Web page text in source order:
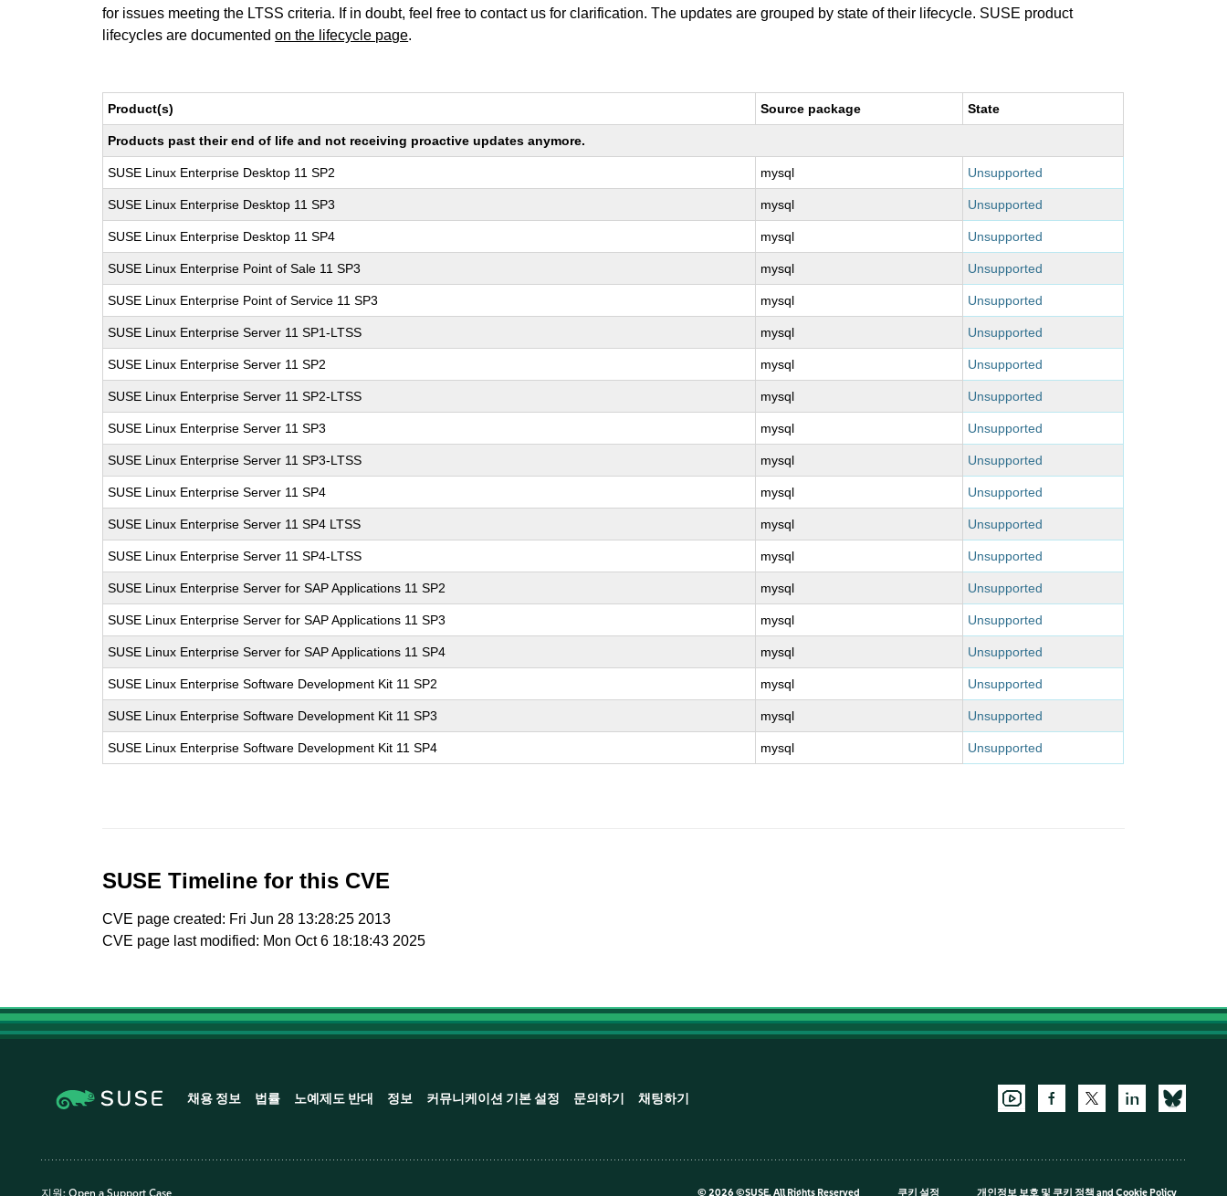
for issues meeting the LTSS criteria. If in doubt, feel free to contact us for clarification. The updates are grouped by state of their lifecycle. SUSE product
lifecycles are documentedon the lifecycle page.
Product(s) Source package State
Products past their end of life and not receiving proactive updates anymore.
SUSE Linux Enterprise Desktop 11 SP2 mysql Unsupported
SUSE Linux Enterprise Desktop 11 SP3 mysql Unsupported
SUSE Linux Enterprise Desktop 11 SP4 mysql Unsupported
SUSE Linux Enterprise Point of Sale 11 SP3 mysql Unsupported
SUSE Linux Enterprise Point of Service 11 SP3 mysql Unsupported
SUSE Linux Enterprise Server 11 SP1-LTSS mysql Unsupported
SUSE Linux Enterprise Server 11 SP2 mysql Unsupported
SUSE Linux Enterprise Server 11 SP2-LTSS mysql Unsupported
SUSE Linux Enterprise Server 11 SP3 mysql Unsupported
SUSE Linux Enterprise Server 11 SP3-LTSS mysql Unsupported
SUSE Linux Enterprise Server 11 SP4 mysql Unsupported
SUSE Linux Enterprise Server 11 SP4 LTSS mysql Unsupported
SUSE Linux Enterprise Server 11 SP4-LTSS mysql Unsupported
SUSE Linux Enterprise Server for SAP Applications 11 SP2 mysql Unsupported
SUSE Linux Enterprise Server for SAP Applications 11 SP3 mysql Unsupported
SUSE Linux Enterprise Server for SAP Applications 11 SP4 mysql Unsupported
SUSE Linux Enterprise Software Development Kit 11 SP2 mysql Unsupported
SUSE Linux Enterprise Software Development Kit 11 SP3 mysql Unsupported
SUSE Linux Enterprise Software Development Kit 11 SP4 mysql Unsupported
SUSE Timeline for this CVE
CVE page created: Fri Jun 28 13:28:25 2013
CVE page last modified: Mon Oct 6 18:18:43 2025
채용 정보 법률 노예제도 반대 정보 커뮤니케이션 기본 설정 문의하기 채팅하기
지원: Open a Support Case © 2026 ©SUSE, All Rights Reserved 쿠키 설정 개인정보 보호 및 쿠키 정책 and Cookie Policy